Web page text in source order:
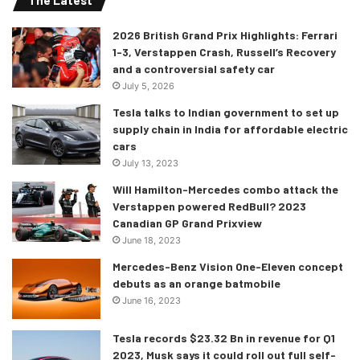
Las Vegas Convention and Visitors Authority (LVCVA), as
well as Founding Partners Caesars Entertainment, MGM
Resorts International, and Wynn Las Vegas and Presenting
Partners MSG Sphere, Resorts World Las Vegas and The
Venetian Resort. So, the best of the best in hospitality are
involved and I am sure that this will bring in boat loads of
viewership and cash to Formula 1. As stated by F1 CEO
Stefano Domenicali, initially three races are scheduled
from 2023 with a possibility of more in the future.
The news was announced at a glittering event in Las Vegas
on Wednesday evening, with Liberty Media President and
Domenicali in attendance. They were joined by local
stakeholders including Nevada Governor, Steve Sisolak,
CEO and President of the LVCVA, Steve Hill and President
and CEO of Live Nation Entertainment, Michael Rapino.
2026 British Grand Prix Highlights: Ferrari
1-3, Verstappen Crash, Russell’s Recovery
and a controversial safety car
July 5, 2026
Tesla talks to Indian government to set up
supply chain in India for affordable electric
cars
July 13, 2023
Will Hamilton-Mercedes combo attack the
Verstappen powered RedBull? 2023
Canadian GP Grand Prixview
June 18, 2023
Mercedes-Benz Vision One-Eleven concept
debuts as an orange batmobile
June 16, 2023
Tesla records $23.32 Bn in revenue for Q1
2023, Musk says it could roll out full self-